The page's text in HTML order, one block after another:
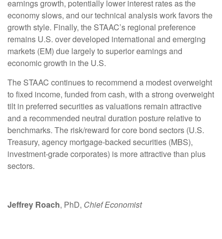
earnings growth, potentially lower interest rates as the
economy slows, and our technical analysis work favors the
growth style. Finally, the STAAC’s regional preference
remains U.S. over developed international and emerging
markets (EM) due largely to superior earnings and
economic growth in the U.S.
The STAAC continues to recommend a modest overweight
to fixed income, funded from cash, with a strong overweight
tilt in preferred securities as valuations remain attractive
and a recommended neutral duration posture relative to
benchmarks. The risk/reward for core bond sectors (U.S.
Treasury, agency mortgage-backed securities (MBS),
investment-grade corporates) is more attractive than plus
sectors.
Jeffrey Roach, PhD, Chief Economist